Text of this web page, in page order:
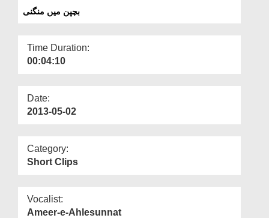
Departments
More
بچپن میں منگنی
Time Duration:
00:04:10
Date:
2013-05-02
Category:
Short Clips
Vocalist:
Ameer-e-Ahlesunnat